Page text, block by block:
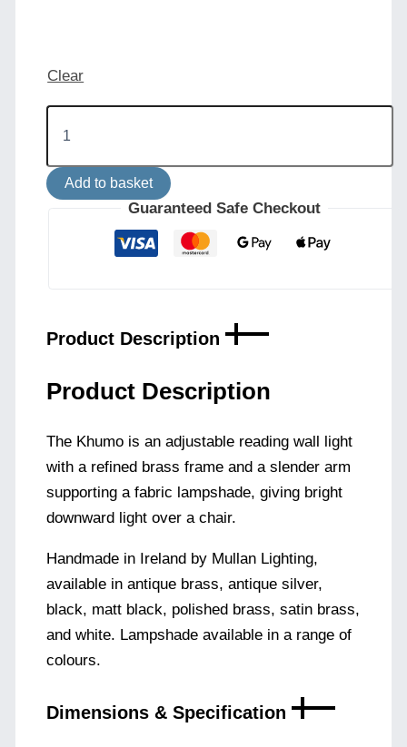
Clear
Khumo
Wall
quantity
Add to basket
Guaranteed Safe Checkout
Product Description
Product Description
The Khumo is an adjustable reading wall light
with a refined brass frame and a slender arm
supporting a fabric lampshade, giving bright
downward light over a chair.
Handmade in Ireland by Mullan Lighting,
available in antique brass, antique silver,
black, matt black, polished brass, satin brass,
and white. Lampshade available in a range of
colours.
Dimensions & Specification